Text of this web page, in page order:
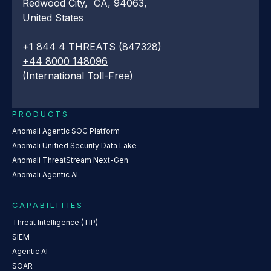
Redwood City, CA, 94063,
United States
+1 844 4 THREATS (847328)
+44 8000 148096
(International Toll-Free)
PRODUCTS
Anomali Agentic SOC Platform
Anomali Unified Security Data Lake
Anomali ThreatStream Next-Gen
Anomali Agentic AI
CAPABILITIES
Threat Intelligence (TIP)
SIEM
Agentic AI
SOAR